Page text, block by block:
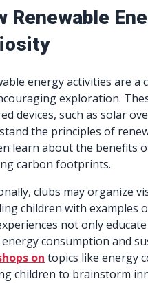
Renewable
energy activities are
exploration.
devices, such as solar
the principles of
learn about the benefits
carbon footprints.
clubs may organize
children with examples
not only
consumption and
on topics like energy
children to brainstorm